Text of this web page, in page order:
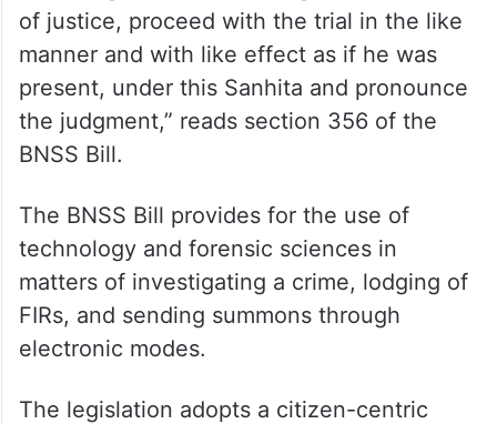
of justice, proceed with the trial in the like
manner and with like effect as if he was
present, under this Sanhita and pronounce
the judgment,” reads section 356 of the
BNSS Bill.
The BNSS Bill provides for the use of
technology and forensic sciences in
matters of investigating a crime, lodging of
FIRs, and sending summons through
electronic modes.
The legislation adopts a citizen-centric